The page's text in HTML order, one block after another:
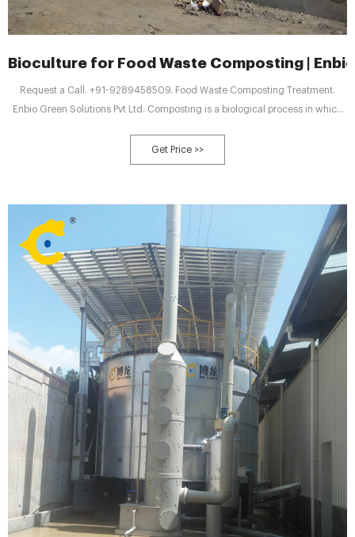
Bioculture for Food Waste Composting |
Request a Call. +91-9289458509. Food Waste Composting Treatment.
Enbio Green Solutions Pvt Ltd. Composting is a biological process in which
compost looks like dry soil and is an excellent medium for growing plants.
Our unit is a fully automatic composting machine which uses
Get Price >>